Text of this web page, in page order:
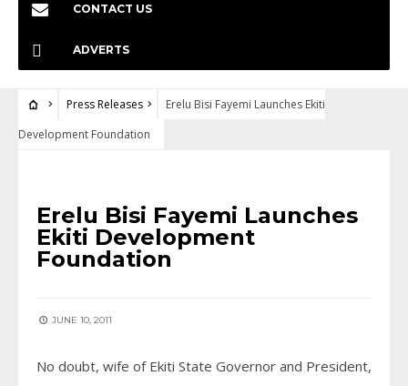
CONTACT US
ADVERTS
Press Releases
Erelu Bisi Fayemi Launches Ekiti
Development Foundation
Erelu Bisi Fayemi Launches
Ekiti Development
Foundation
JUNE 10, 2011
No doubt, wife of Ekiti State Governor and President,